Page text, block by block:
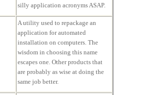
silly application acronyms ASAP.
A utility used to repackage an
application for automated
installation on computers. The
wisdom in choosing this name
escapes one. Other products that
are probably as wise at doing the
same job better.